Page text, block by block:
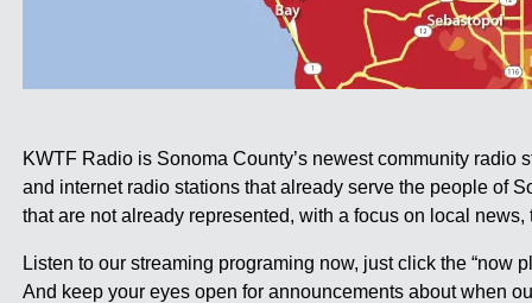
KWTF Radio is Sonoma County’s newest community
and internet radio stations that already serve the people of
that are not already represented, with a focus on local news,
Listen to our streaming programing now, just click the “now
And keep your eyes open for announcements about when